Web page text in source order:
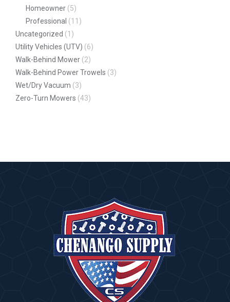
Homeowner (5)
Professional (11)
Uncategorized (1)
Utility Vehicles (UTV) (6)
Walk-Behind Mower (2)
Walk-Behind Power Trowels (3)
Wet/Dry Vacuum (3)
Zero-Turn Mowers (43)